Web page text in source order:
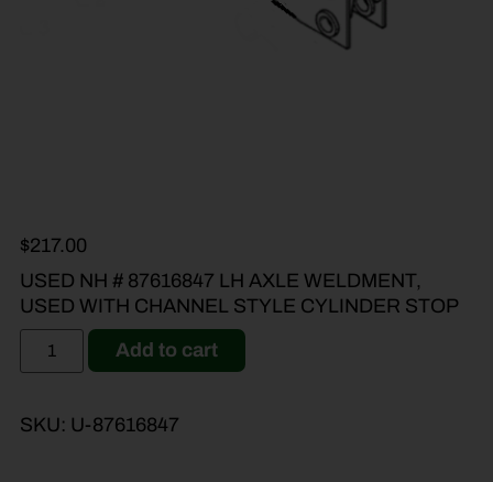
$217.00
USED NH # 87616847 LH AXLE WELDMENT,
USED WITH CHANNEL STYLE CYLINDER STOP
Add to cart
SKU: U-87616847